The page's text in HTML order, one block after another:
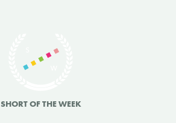
SHORT OF THE WEEK